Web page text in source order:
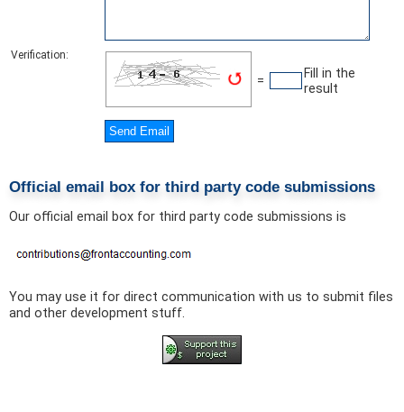
Verification:
=
Fill in the
result
Official email box for third party code submissions
Our official email box for third party code submissions is
You may use it for direct communication with us to submit files
and other development stuff.